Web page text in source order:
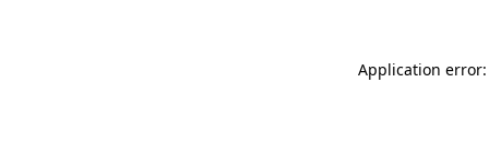
Application